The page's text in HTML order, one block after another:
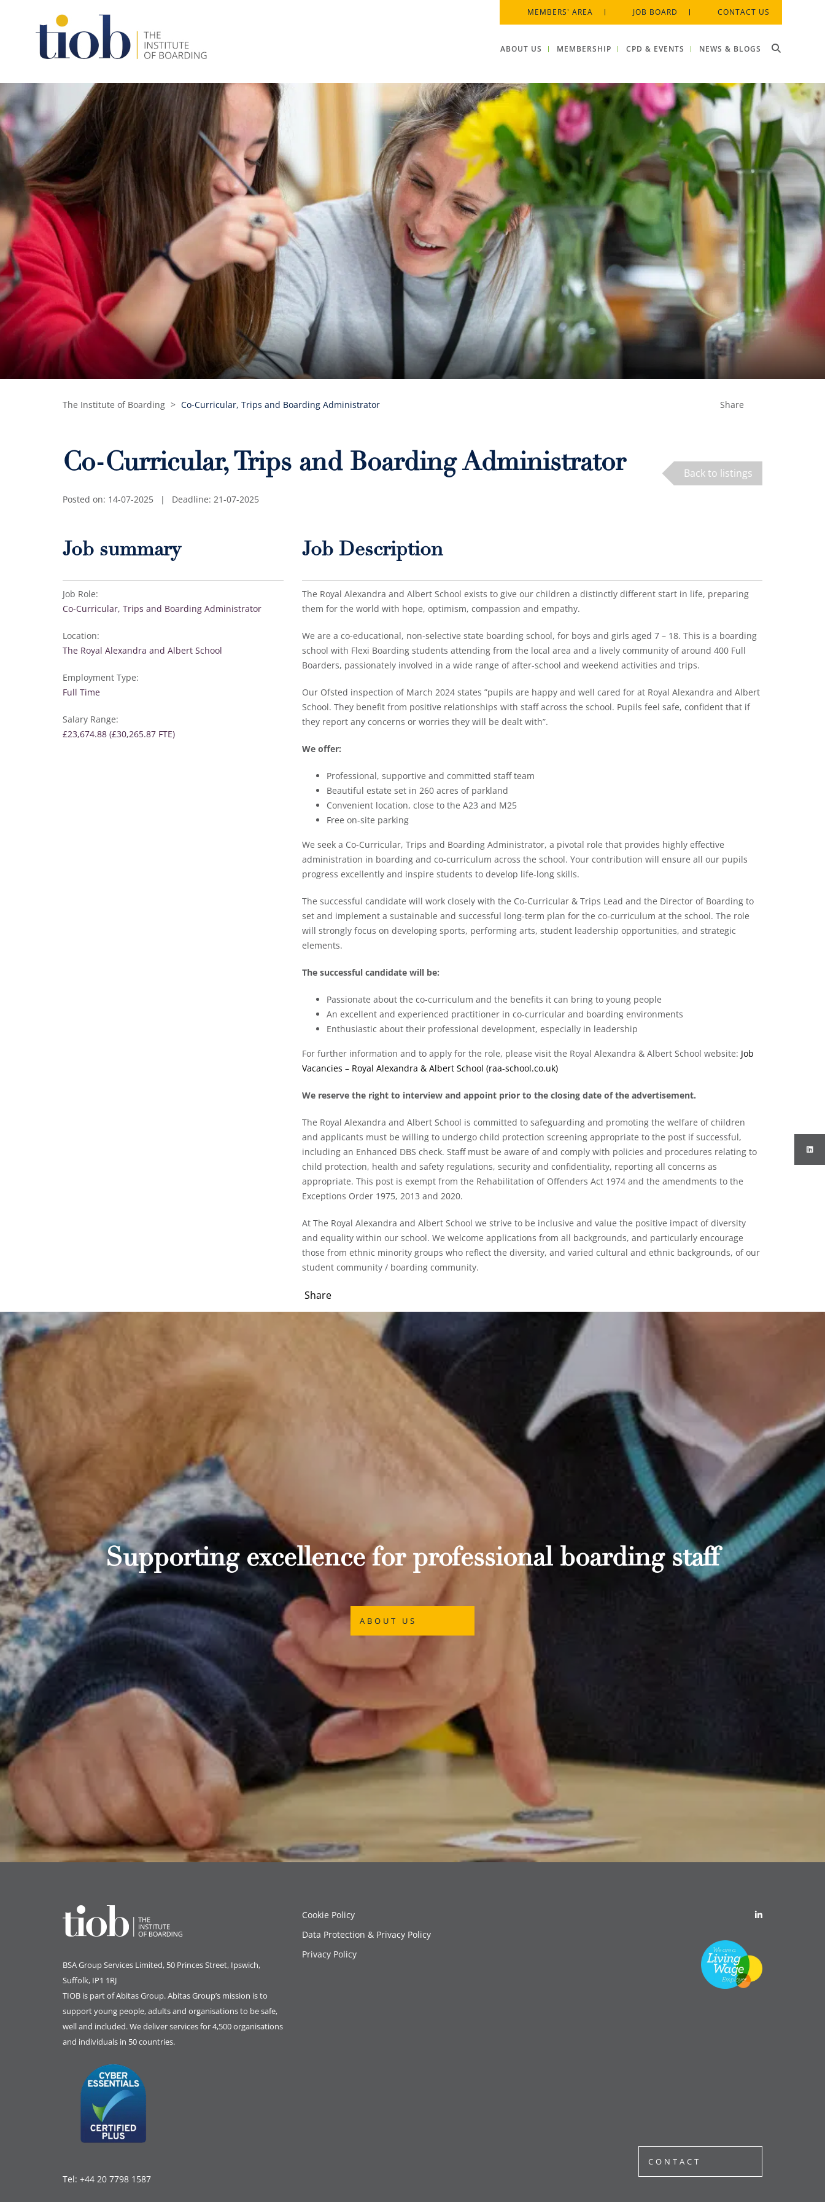
MEMBERS' AREA JOB BOARD CONTACT US
ABOUT US MEMBERSHIP CPD & EVENTS NEWS & BLOGS
The Institute of Boarding > Co-Curricular, Trips and Boarding Administrator Share
Co-Curricular, Trips and Boarding Administrator
Posted on: 14-07-2025 | Deadline: 21-07-2025
Back to listings
Job summary
Job Role:
Co-Curricular, Trips and Boarding Administrator
Location:
The Royal Alexandra and Albert School
Employment Type:
Full Time
Salary Range:
£23,674.88 (£30,265.87 FTE)
Job Description
The Royal Alexandra and Albert School exists to give our children a distinctly different start in life, preparing
them for the world with hope, optimism, compassion and empathy.
We are a co-educational, non-selective state boarding school, for boys and girls aged 7 – 18. This is a boarding
school with Flexi Boarding students attending from the local area and a lively community of around 400 Full
Boarders, passionately involved in a wide range of after-school and weekend activities and trips.
Our Ofsted inspection of March 2024 states ”pupils are happy and well cared for at Royal Alexandra and Albert
School. They benefit from positive relationships with staff across the school. Pupils feel safe, confident that if
they report any concerns or worries they will be dealt with”.
We offer:
Professional, supportive and committed staff team
Beautiful estate set in 260 acres of parkland
Convenient location, close to the A23 and M25
Free on-site parking
We seek a Co-Curricular, Trips and Boarding Administrator, a pivotal role that provides highly effective
administration in boarding and co-curriculum across the school. Your contribution will ensure all our pupils
progress excellently and inspire students to develop life-long skills.
The successful candidate will work closely with the Co-Curricular & Trips Lead and the Director of Boarding to
set and implement a sustainable and successful long-term plan for the co-curriculum at the school. The role
will strongly focus on developing sports, performing arts, student leadership opportunities, and strategic
elements.
The successful candidate will be:
Passionate about the co-curriculum and the benefits it can bring to young people
An excellent and experienced practitioner in co-curricular and boarding environments
Enthusiastic about their professional development, especially in leadership
For further information and to apply for the role, please visit the Royal Alexandra & Albert School website: Job
Vacancies – Royal Alexandra & Albert School (raa-school.co.uk)
We reserve the right to interview and appoint prior to the closing date of the advertisement.
The Royal Alexandra and Albert School is committed to safeguarding and promoting the welfare of children
and applicants must be willing to undergo child protection screening appropriate to the post if successful,
including an Enhanced DBS check. Staff must be aware of and comply with policies and procedures relating to
child protection, health and safety regulations, security and confidentiality, reporting all concerns as
appropriate. This post is exempt from the Rehabilitation of Offenders Act 1974 and the amendments to the
Exceptions Order 1975, 2013 and 2020.
At The Royal Alexandra and Albert School we strive to be inclusive and value the positive impact of diversity
and equality within our school. We welcome applications from all backgrounds, and particularly encourage
those from ethnic minority groups who reflect the diversity, and varied cultural and ethnic backgrounds, of our
student community / boarding community.
Share
Supporting excellence for professional boarding staff
ABOUT US
BSA Group Services Limited, 50 Princes Street, Ipswich,
Suffolk, IP1 1RJ
TIOB is part ofAbitas Group. Abitas Group’s mission is to
support young people, adults and organisations to be safe,
well and included. We deliver services for 4,500 organisations
and individuals in 50 countries.
Tel: +44 20 7798 1587
Cookie Policy
Data Protection & Privacy Policy
Privacy Policy
CONTACT